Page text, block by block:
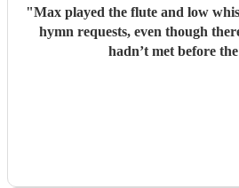
"Max played the flute and low
hymn requests, even though